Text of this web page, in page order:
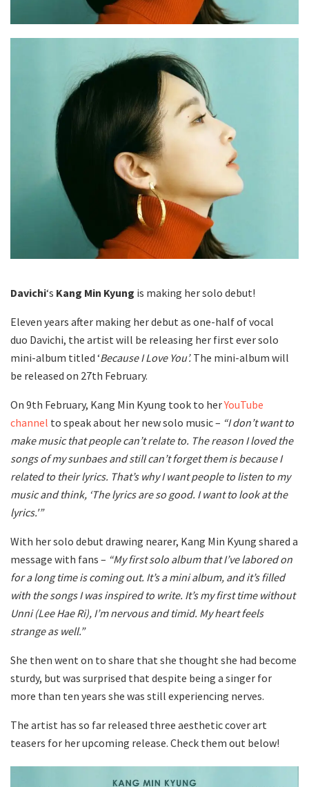
Davichi‘s Kang Min Kyung is making her solo debut!
Eleven years after making her debut as one-half of vocal
duo Davichi, the artist will be releasing her first ever solo
mini-album titled ‘Because I Love You’. The mini-album will
be released on 27th February.
On 9th February, Kang Min Kyung took to herYouTube
channel to speak about her new solo music – “I don’t want to
make music that people can’t relate to. The reason I loved the
songs of my sunbaes and still can’t forget them is because I
related to their lyrics. That’s why I want people to listen to my
music and think, ‘The lyrics are so good. I want to look at the
lyrics.'”
With her solo debut drawing nearer, Kang Min Kyung shared a
message with fans – “My first solo album that I’ve labored on
for a long time is coming out. It’s a mini album, and it’s filled
with the songs I was inspired to write. It’s my first time without
Unni (Lee Hae Ri), I’m nervous and timid. My heart feels
strange as well.”
She then went on to share that she thought she had become
sturdy, but was surprised that despite being a singer for
more than ten years she was still experiencing nerves.
The artist has so far released three aesthetic cover art
teasers for her upcoming release. Check them out below!